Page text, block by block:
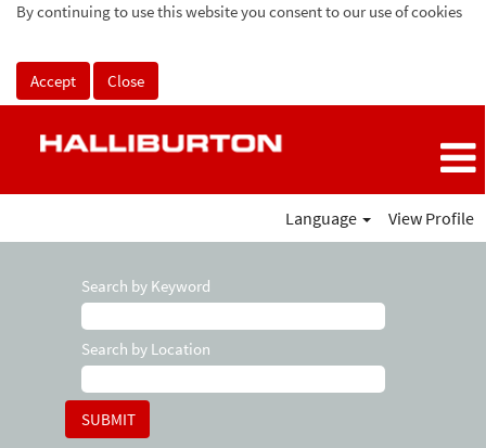
By continuing to use this website you consent to our use of cookies
Accept Close
Language View Profile
Search by Keyword
Search by Location